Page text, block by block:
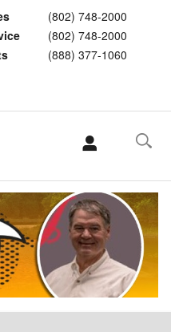
(802) 748-2000
(802) 748-2000
(888) 377-1060